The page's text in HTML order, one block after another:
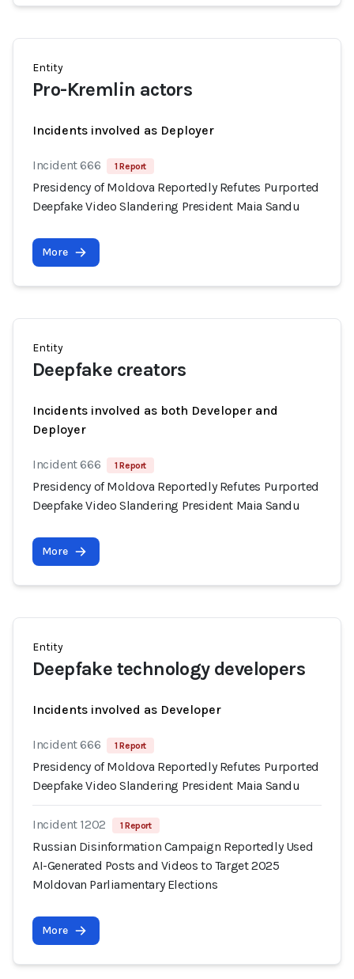
Entity
Pro-Kremlin actors
Incidents involved as Deployer
Incident 666 1 Report
Presidency of Moldova Reportedly Refutes Purported
Deepfake Video Slandering President Maia Sandu
More
Entity
Deepfake creators
Incidents involved as both Developer and
Deployer
Incident 666 1 Report
Presidency of Moldova Reportedly Refutes Purported
Deepfake Video Slandering President Maia Sandu
More
Entity
Deepfake technology developers
Incidents involved as Developer
Incident 666 1 Report
Presidency of Moldova Reportedly Refutes Purported
Deepfake Video Slandering President Maia Sandu
Incident 1202 1 Report
Russian Disinformation Campaign Reportedly Used
AI-Generated Posts and Videos to Target 2025
Moldovan Parliamentary Elections
More